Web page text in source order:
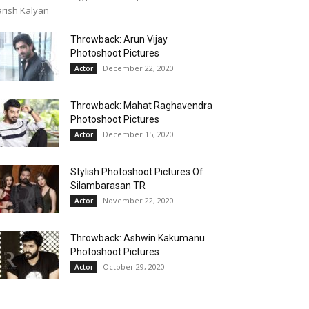
Kalyan
Throwback: Arun Vijay
Photoshoot Pictures
Actor December 22, 2020
Throwback: Mahat Raghavendra
Photoshoot Pictures
Actor December 15, 2020
Stylish Photoshoot Pictures Of
Silambarasan TR
Actor November 22, 2020
Throwback: Ashwin Kakumanu
Photoshoot Pictures
Actor October 29, 2020